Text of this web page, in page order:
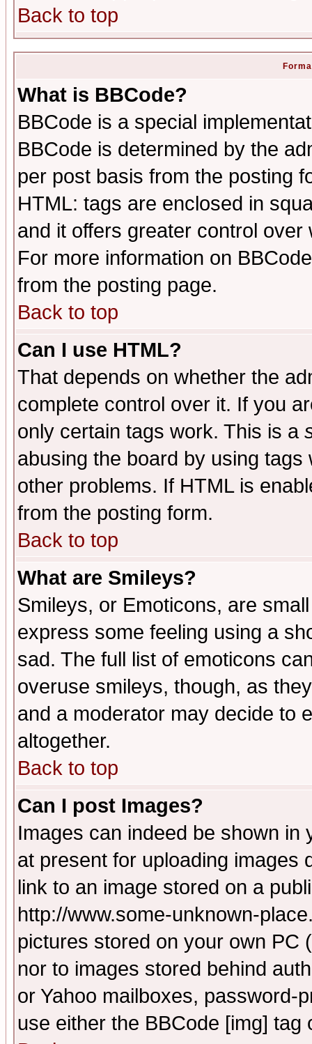
Back to top
What is BBCode?
BBCode is a special
BBCode is determined by the
per post basis from the posting
HTML: tags are enclosed in
and it offers greater control
For more information on
from the posting page.
Back to top
Can I use HTML?
That depends on whether the
complete control over it. If you
only certain tags work. This is a
abusing the board by using
other problems. If HTML is
from the posting form.
Back to top
What are Smileys?
Smileys, or Emoticons, are
express some feeling using a
sad. The full list of emoticons
overuse smileys, though, as
and a moderator may decide to
altogether.
Back to top
Can I post Images?
Images can indeed be shown in
at present for uploading images
link to an image stored on a
http://www.some-unknown-
pictures stored on your own PC
nor to images stored behind
or Yahoo mailboxes, password-
use either the BBCode [img]